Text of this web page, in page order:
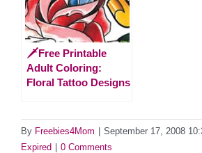
🗡️Free Printable
Adult Coloring:
Floral Tattoo Designs
By Freebies4Mom September 17, 2008
Expired
0 Comments